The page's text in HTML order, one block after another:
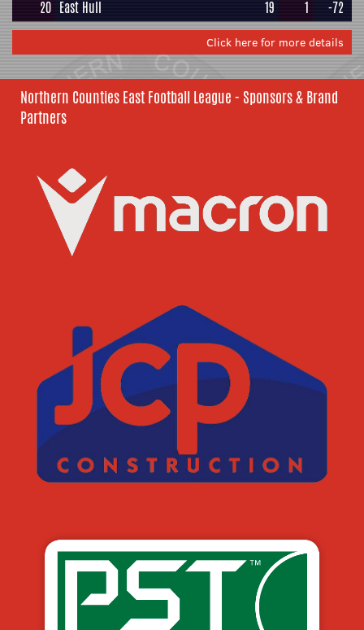
20 East Hull 19 1 -72
Click here for more details
Northern Counties East Football League - Sponsors & Brand
Partners